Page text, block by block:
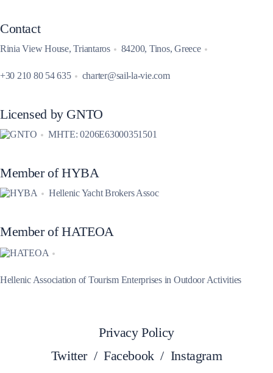
Contact
Rinia View House, Triantaros 84200, Tinos, Greece
+30 210 80 54 635 charter@sail-la-vie.com
Licensed by GNTO
MHTE: 0206E63000351501
Member of HYBA
Hellenic Yacht Brokers Assoc
Member of HATEOA
Hellenic Association of Tourism Enterprises in Outdoor Activities
Privacy Policy
Twitter / Facebook / Instagram